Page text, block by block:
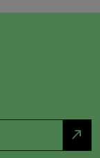
north_east